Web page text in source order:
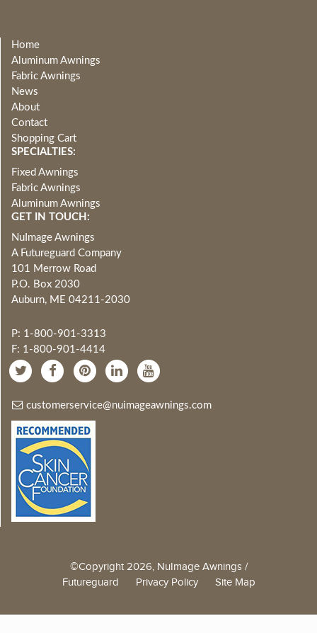
Home
Aluminum Awnings
Fabric Awnings
News
About
Contact
Shopping Cart
SPECIALTIES:
Fixed Awnings
Fabric Awnings
Aluminum Awnings
GET IN TOUCH:
NuImage Awnings
A Futureguard Company
101 Merrow Road
P.O. Box 2030
Auburn, ME 04211-2030
P: 1-800-901-3313
F: 1-800-901-4414
customerservice@nuimageawnings.com
©Copyright 2026, NuImage Awnings /
Futureguard Privacy Policy Site Map